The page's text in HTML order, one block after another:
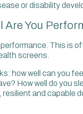
or disability
Are You
This is
screens.
how well can you
How well do you
and capable